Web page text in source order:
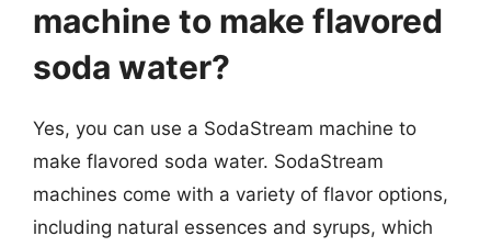
machine to make flavored
soda water?
Yes, you can use a SodaStream machine to
make flavored soda water. SodaStream
machines come with a variety of flavor options,
including natural essences and syrups, which